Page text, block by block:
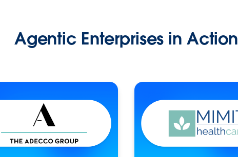
Agentic Enterprises in Action